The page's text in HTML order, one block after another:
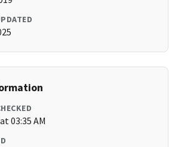
03:35 AM